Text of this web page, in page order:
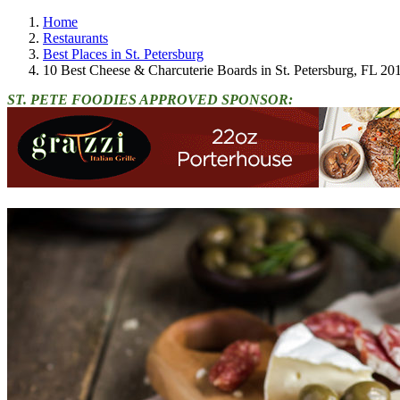
Home
Restaurants
Best Places in St. Petersburg
10 Best Cheese & Charcuterie Boards in St. Petersburg, FL
ST. PETE FOODIES APPROVED SPONSOR: